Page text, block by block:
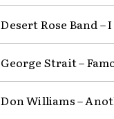
Desert Rose Band –
George Strait –
Don Williams –